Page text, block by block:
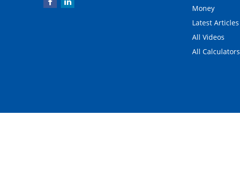
Money
Latest Articles
All Videos
All Calculators